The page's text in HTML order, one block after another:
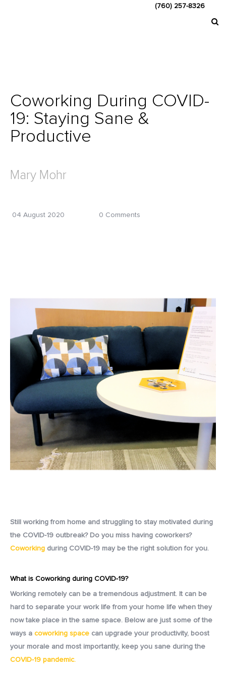
(760) 257-8326
Coworking During COVID-
19: Staying Sane &
Productive
Mary Mohr
04 August 2020 0 Comments
Still working from home and struggling to stay motivated during
the COVID-19 outbreak? Do you miss having coworkers?
Coworking during COVID-19 may be the right solution for you.
What is Coworking during COVID-19?
Working remotely can be a tremendous adjustment. It can be
hard to separate your work life from your home life when they
now take place in the same space. Below are just some of the
ways a coworking space can upgrade your productivity, boost
your morale and most importantly, keep you sane during the
COVID-19 pandemic.